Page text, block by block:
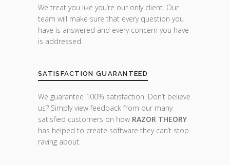
We treat you like you’re our only client. Our
team will make sure that every question you
have is answered and every concern you have
is addressed.
SATISFACTION GUARANTEED
We guarantee 100% satisfaction. Don’t believe
us? Simply view feedback from our many
satisfied customers on how RAZOR THEORY
has helped to create software they can’t stop
raving about.